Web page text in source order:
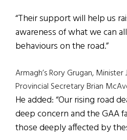
“Their support will help us
awareness of what we can
behaviours on the road.”
Armagh’s Rory Grugan,
Provincial Secretary Brian
He added: “Our rising road
deep concern and the GAA
those deeply affected by